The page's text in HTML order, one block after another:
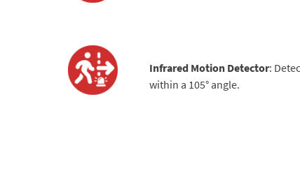
Infrared Motion Detector:
within a 105° angle.